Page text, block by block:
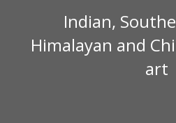
Indian,
Himalayan and
art